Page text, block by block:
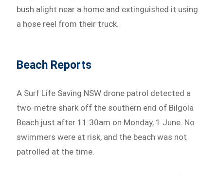
bush alight near a home and extinguished it using
a hose reel from their truck.
Beach Reports
A Surf Life Saving NSW drone patrol detected a
two-metre shark off the southern end of Bilgola
Beach just after 11:30am on Monday, 1 June. No
swimmers were at risk, and the beach was not
patrolled at the time.